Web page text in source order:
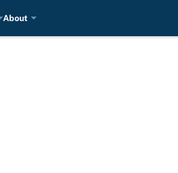
About